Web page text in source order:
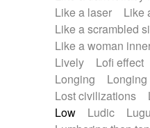
Like a laser
Like
Like a scrambled
Like a woman
Lively
Lofi effect
Longing
Lost civilizations
Low
Ludic